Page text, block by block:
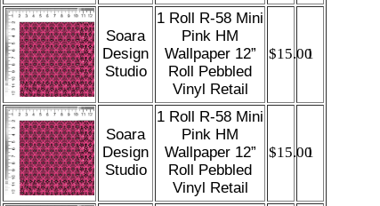
Soara
Design
Studio
1 Roll R-58 Mini
Pink HM
Wallpaper 12”
Roll Pebbled
Vinyl Retail
$15.00
1
Soara
Design
Studio
1 Roll R-58 Mini
Pink HM
Wallpaper 12”
Roll Pebbled
Vinyl Retail
$15.00
1